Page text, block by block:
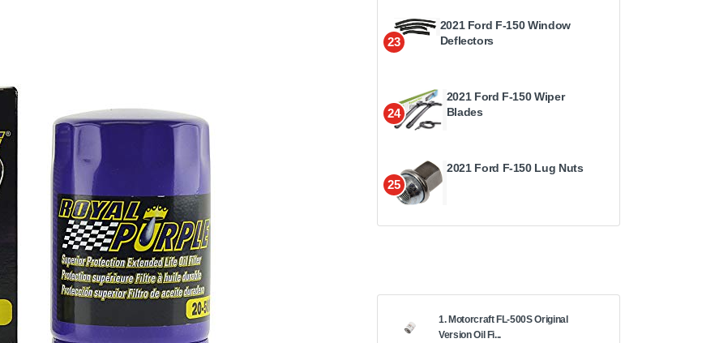
23
2021 Ford F-150 Window
Deflectors
24
2021 Ford F-150 Wiper
Blades
25
2021 Ford F-150 Lug Nuts
1. Motorcraft FL-500S Original
Version Oil Fi...